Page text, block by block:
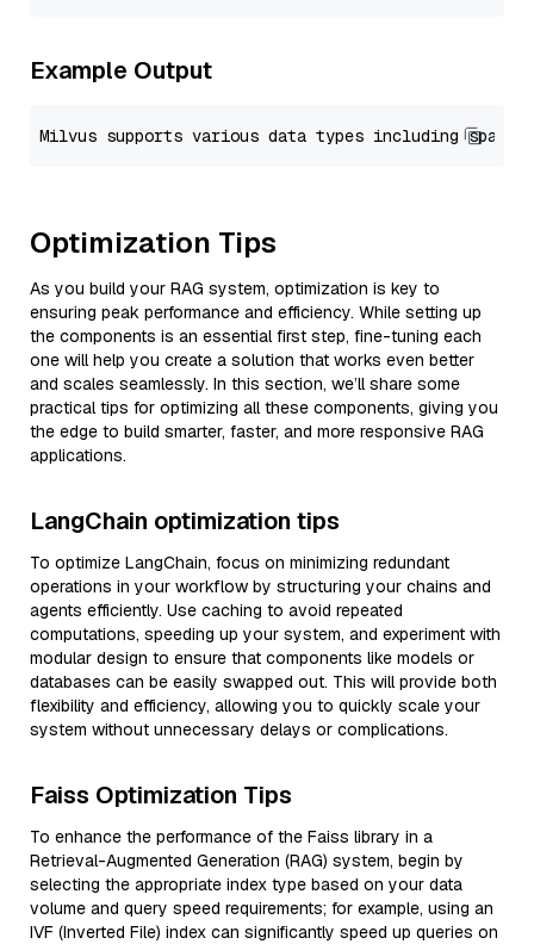
Example Output
Optimization Tips
As you build your RAG system, optimization is key to
ensuring peak performance and efficiency. While setting up
the components is an essential first step, fine-tuning each
one will help you create a solution that works even better
and scales seamlessly. In this section, we’ll share some
practical tips for optimizing all these components, giving you
the edge to build smarter, faster, and more responsive RAG
applications.
LangChain optimization tips
To optimize LangChain, focus on minimizing redundant
operations in your workflow by structuring your chains and
agents efficiently. Use caching to avoid repeated
computations, speeding up your system, and experiment with
modular design to ensure that components like models or
databases can be easily swapped out. This will provide both
flexibility and efficiency, allowing you to quickly scale your
system without unnecessary delays or complications.
Faiss Optimization Tips
To enhance the performance of the Faiss library in a
Retrieval-Augmented Generation (RAG) system, begin by
selecting the appropriate index type based on your data
volume and query speed requirements; for example, using an
IVF (Inverted File) index can significantly speed up queries on